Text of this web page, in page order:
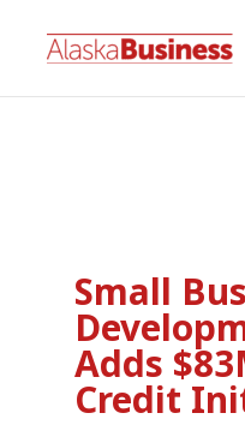
Small
Adds
Credit